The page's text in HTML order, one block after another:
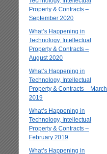
Property & Contracts –
September 2020
What’s Happening in
Technology, Intellectual
Property & Contracts –
August 2020
What’s Happening in
Technology, Intellectual
Property & Contracts – March
2019
What’s Happening in
Technology, Intellectual
Property & Contracts –
February 2019
What’s Happening in